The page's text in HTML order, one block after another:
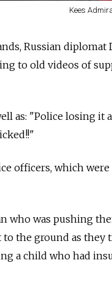
Kees
Russian diplomat
to old videos of
as: "Police losing it
officers, which were
who was pushing
the ground as they
a child who had